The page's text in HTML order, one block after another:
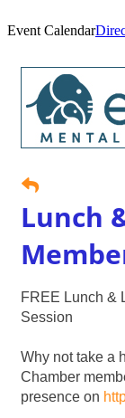
Event Calendar
Lunch
FREE Lunch &
Session
Why not take a
Chamber
presence on